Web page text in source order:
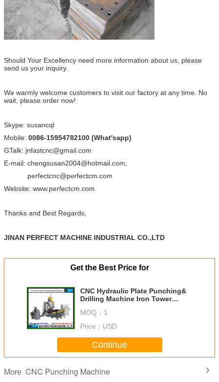
Should Your Excellency need more information about us, please
send us your inquiry.
We warmly welcome customers to visit our factory at any time. No
wait, please order now!
Skype: susancql
Mobile: 0086-15954782100 (What'sapp)
GTalk: jnfastcnc@gmail.com
E-mail: chengsusan2004@hotmail.com;
perfectcnc@perfectcm.com
Website: www.perfectcm.com
Thanks and Best Regards,
JINAN PERFECT MACHINE INDUSTRIAL CO.,LTD
Get the Best Price for
CNC Hydraulic Plate Punching&
Drilling Machine Iron Tower
in China (PPD103)
MOQ： 1
Price： USD
Continue
More CNC Punching Machine